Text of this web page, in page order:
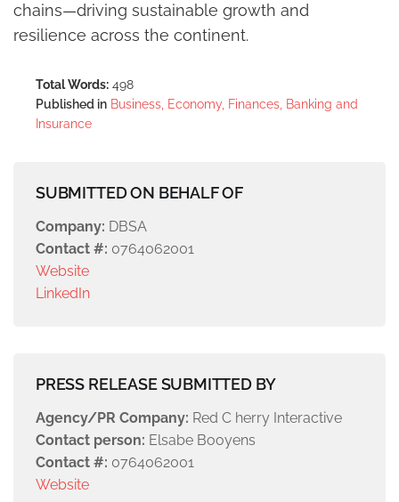
chains—driving sustainable growth and
resilience across the continent.
Total Words: 498
Published in Business, Economy, Finances, Banking and
Insurance
SUBMITTED ON BEHALF OF
Company: DBSA
Contact #: 0764062001
Website
LinkedIn
PRESS RELEASE SUBMITTED BY
Agency/PR Company: Red C herry Interactive
Contact person: Elsabe Booyens
Contact #: 0764062001
Website